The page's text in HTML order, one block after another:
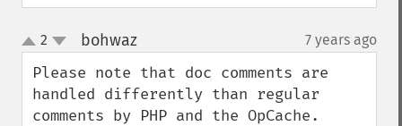
up
down
2 bohwaz¶ 7 years ago
Please note that doc comments are
handled differently than regular
comments by PHP and the OpCache.